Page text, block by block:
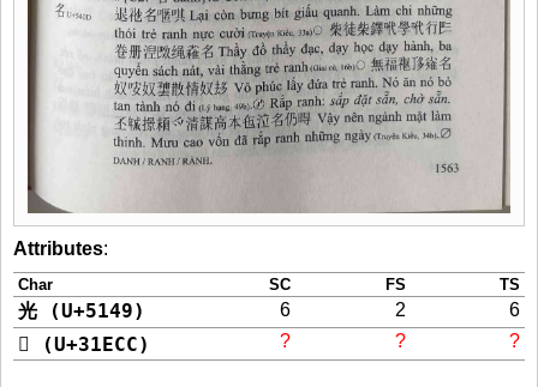
Attributes:
Char SC FS TS
光 (U+5149) 6 2 6
𱻌 (U+31ECC) ? ? ?